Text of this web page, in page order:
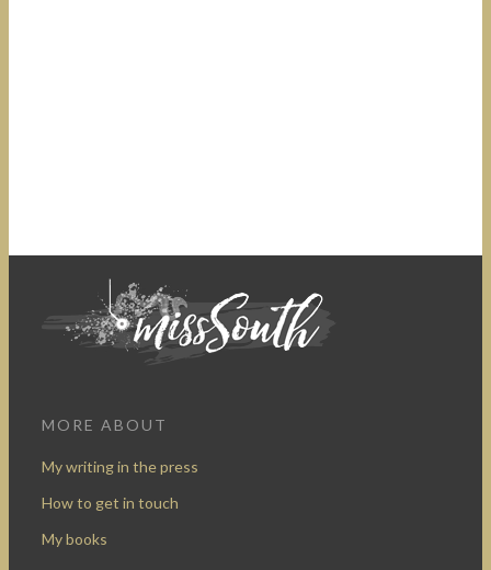
MORE ABOUT
My writing in the press
How to get in touch
My books